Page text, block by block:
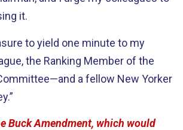
it.
to yield one minute to my
the Ranking Member of the
a fellow New Yorker
Buck Amendment, which would